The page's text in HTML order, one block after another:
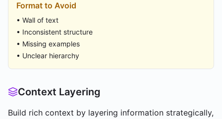
Format to Avoid
• Wall of text
• Inconsistent structure
• Missing examples
• Unclear hierarchy
Context Layering
Build rich context by layering information strategically,